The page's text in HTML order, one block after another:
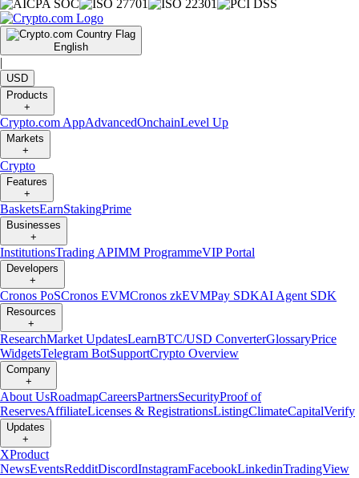
English
|
USD
Products
+
Crypto.com AppAdvancedOnchainLevel Up
Markets
+
Crypto
Features
+
BasketsEarnStakingPrime
Businesses
+
InstitutionsTrading APIMM ProgrammeVIP Portal
Developers
+
Cronos PoSCronos EVMCronos zkEVMPay SDKAI Agent SDK
Resources
+
ResearchMarket UpdatesLearnBTC/USD ConverterGlossaryPrice
WidgetsTelegram BotSupportCrypto Overview
Company
+
About UsRoadmapCareersPartnersSecurityProof of
ReservesAffiliateLicenses & RegistrationsListingClimateCapitalVerify
Updates
+
XProduct
NewsEventsRedditDiscordInstagramFacebookLinkedinTradingView